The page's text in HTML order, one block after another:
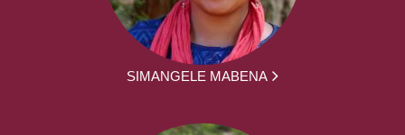
SIMANGELE MABENA